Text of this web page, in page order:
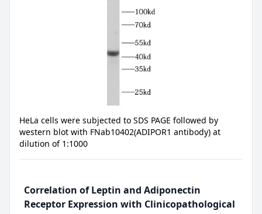
HeLa cells were subjected to SDS PAGE followed by
western blot with FNab10402(ADIPOR1 antibody) at
dilution of 1:1000
Correlation of Leptin and Adiponectin
Receptor Expression with Clinicopathological